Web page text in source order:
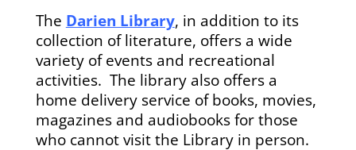
The Darien Library, in addition to its
collection of literature, offers a wide
variety of events and recreational
activities. The library also offers a
home delivery service of books, movies,
magazines and audiobooks for those
who cannot visit the Library in person.